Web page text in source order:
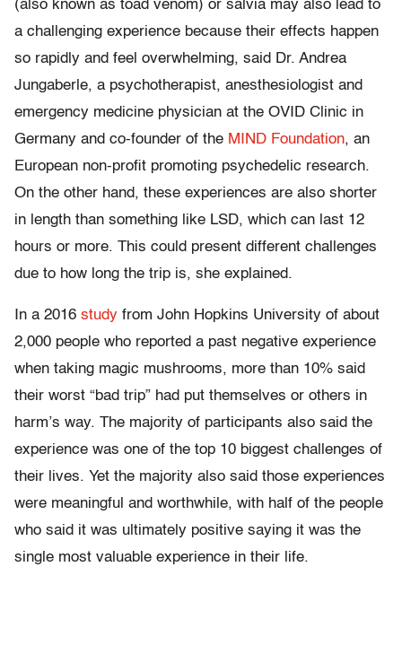
(also known as toad venom) or salvia may also lead to
a challenging experience because their effects happen
so rapidly and feel overwhelming, said Dr. Andrea
Jungaberle, a psychotherapist, anesthesiologist and
emergency medicine physician at the OVID Clinic in
Germany and co-founder of the MIND Foundation, an
European non-profit promoting psychedelic research.
On the other hand, these experiences are also shorter
in length than something like LSD, which can last 12
hours or more. This could present different challenges
due to how long the trip is, she explained.
In a 2016 study from John Hopkins University of about
2,000 people who reported a past negative experience
when taking magic mushrooms, more than 10% said
their worst “bad trip” had put themselves or others in
harm’s way. The majority of participants also said the
experience was one of the top 10 biggest challenges of
their lives. Yet the majority also said those experiences
were meaningful and worthwhile, with half of the people
who said it was ultimately positive saying it was the
single most valuable experience in their life.